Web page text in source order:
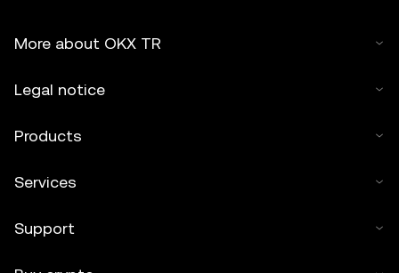
More about OKX TR
Legal notice
Products
Services
Support